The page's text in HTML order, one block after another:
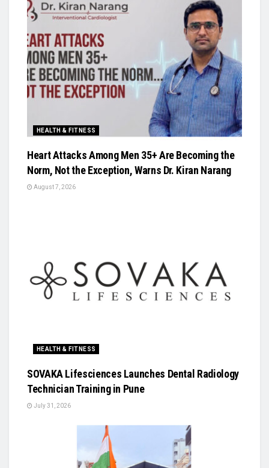
HEALTH & FITNESS
Heart Attacks Among Men 35+ Are Becoming the
Norm, Not the Exception, Warns Dr. Kiran Narang
August 7, 2026
HEALTH & FITNESS
SOVAKA Lifesciences Launches Dental Radiology
Technician Training in Pune
July 31, 2026